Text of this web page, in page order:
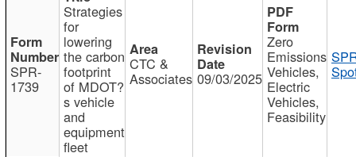
SPR-
1739
Strategies
for
lowering
the carbon
footprint
of MDOT?
s vehicle
and
equipment
fleet
CTC &
Associates 09/03/2025
Zero
Emissions
Vehicles,
Electric
Vehicles,
Feasibility